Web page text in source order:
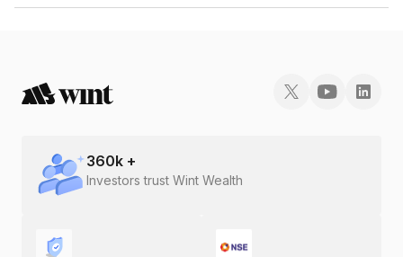
The ISIN number for Hexa Energy Mh3 Private Limited is INE1HAB08016.
360k +
Investors trust Wint Wealth